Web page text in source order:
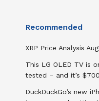
Recommended
XRP Price Analysis
This LG OLED TV is
tested – and it’s
DuckDuckGo’s new